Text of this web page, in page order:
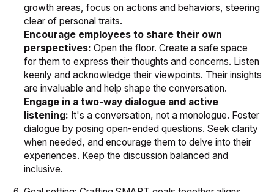
growth areas, focus on actions and behaviors, steering
clear of personal traits.
Encourage employees to share their own
perspectives:Open the floor. Create a safe space
for them to express their thoughts and concerns. Listen
keenly and acknowledge their viewpoints. Their insights
are invaluable and help shape the conversation.
Engage in a two-way dialogue and active
listening: It's a conversation, not a monologue. Foster
dialogue by posing open-ended questions. Seek clarity
when needed, and encourage them to delve into their
experiences. Keep the discussion balanced and
inclusive.